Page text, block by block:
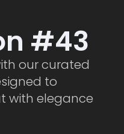
#43
our curated
to
with elegance